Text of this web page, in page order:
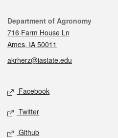
Contact
Department of Agronomy
716 Farm House Ln
Ames, IA 50011
akrherz@iastate.edu
Social media
Facebook
Twitter
Github